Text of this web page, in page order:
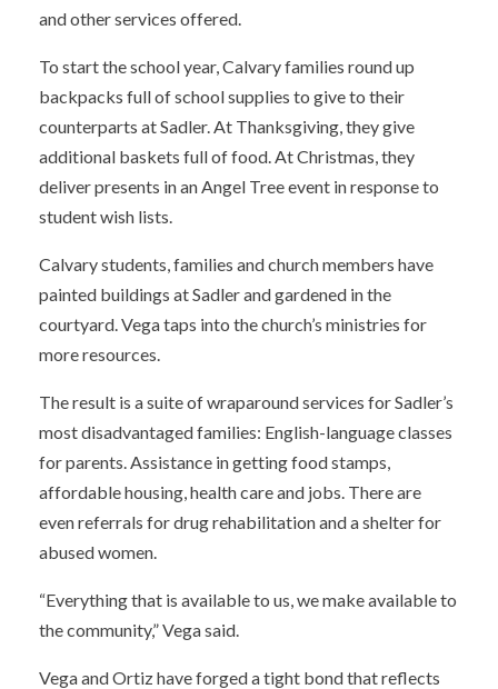
and other services offered.
To start the school year, Calvary families round up
backpacks full of school supplies to give to their
counterparts at Sadler. At Thanksgiving, they give
additional baskets full of food. At Christmas, they
deliver presents in an Angel Tree event in response to
student wish lists.
Calvary students, families and church members have
painted buildings at Sadler and gardened in the
courtyard. Vega taps into the church’s ministries for
more resources.
The result is a suite of wraparound services for Sadler’s
most disadvantaged families: English-language classes
for parents. Assistance in getting food stamps,
affordable housing, health care and jobs. There are
even referrals for drug rehabilitation and a shelter for
abused women.
“Everything that is available to us, we make available to
the community,” Vega said.
Vega and Ortiz have forged a tight bond that reflects